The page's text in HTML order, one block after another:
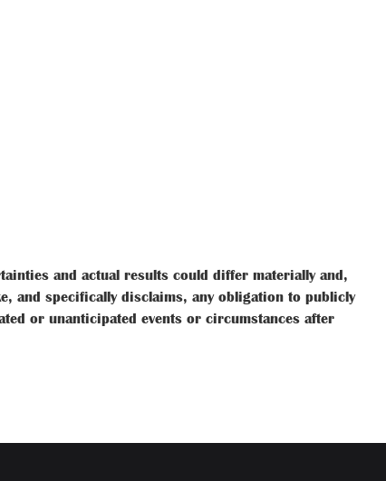
and actual results could differ materially and,
and specifically disclaims, any obligation to publicly
or unanticipated events or circumstances after